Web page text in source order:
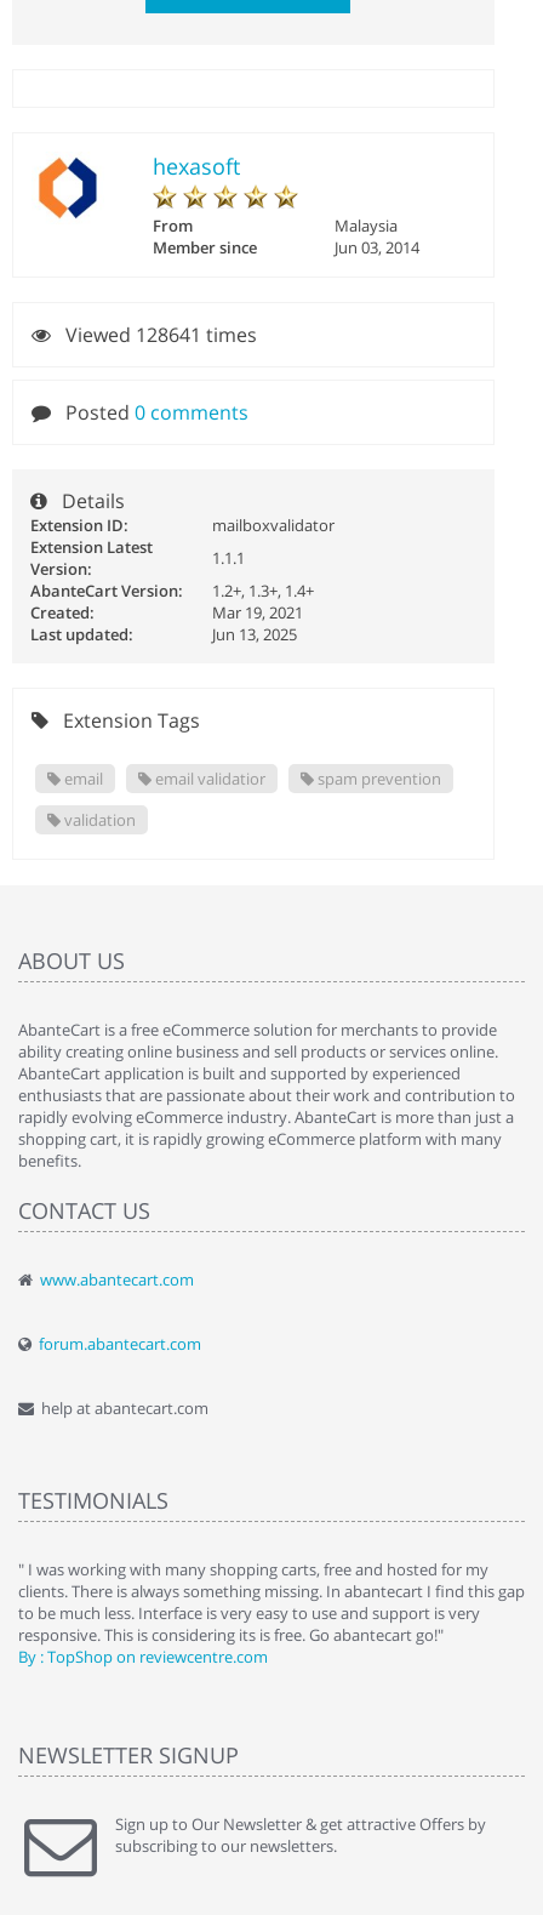
hexasoft
From
Malaysia
Member since
Jun 03, 2014
Viewed 128641 times
Posted 0 comments
Details
Extension ID:
mailboxvalidator
Extension Latest
Version:
1.1.1
AbanteCart Version:
1.2+, 1.3+, 1.4+
Created:
Mar 19, 2021
Last updated:
Jun 13, 2025
Extension Tags
email email validatior
spam prevention
validation
ABOUT US
AbanteCart is a free eCommerce solution for merchants to provide
ability creating online business and sell products or services online.
AbanteCart application is built and supported by experienced
enthusiasts that are passionate about their work and contribution to
rapidly evolving eCommerce industry. AbanteCart is more than just a
shopping cart, it is rapidly growing eCommerce platform with many
benefits.
CONTACT US
www.abantecart.com
forum.abantecart.com
help at abantecart.com
TESTIMONIALS
" I was working with many shopping carts, free and hosted for my
clients. There is always something missing. In abantecart I find this gap
to be much less. Interface is very easy to use and support is very
responsive. This is considering its is free. Go abantecart go!"
By : TopShop on reviewcentre.com
NEWSLETTER SIGNUP
Sign up to Our Newsletter & get attractive Offers by
subscribing to our newsletters.